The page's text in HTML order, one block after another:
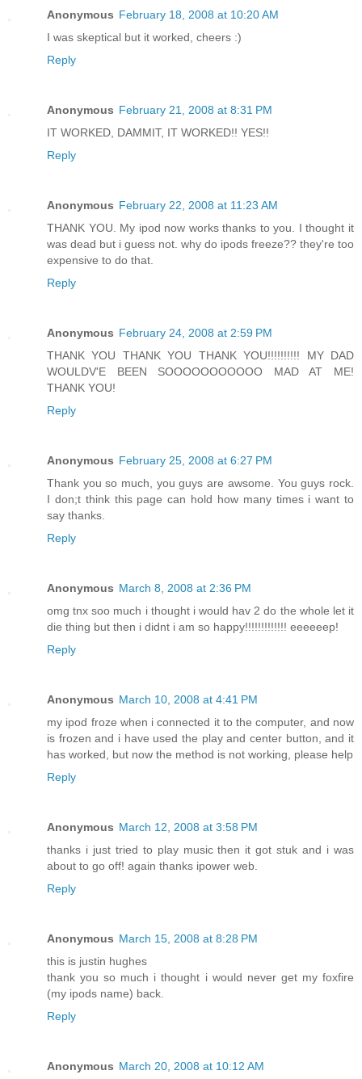
Anonymous February 18, 2008 at 10:20 AM
I was skeptical but it worked, cheers :)
Reply
Anonymous February 21, 2008 at 8:31 PM
IT WORKED, DAMMIT, IT WORKED!! YES!!
Reply
Anonymous February 22, 2008 at 11:23 AM
THANK YOU. My ipod now works thanks to you. I thought it
was dead but i guess not. why do ipods freeze?? they're too
expensive to do that.
Reply
Anonymous February 24, 2008 at 2:59 PM
THANK YOU THANK YOU THANK YOU!!!!!!!!!! MY DAD
WOULDV'E BEEN SOOOOOOOOOOO MAD AT ME!
THANK YOU!
Reply
Anonymous February 25, 2008 at 6:27 PM
Thank you so much, you guys are awsome. You guys rock.
I don;t think this page can hold how many times i want to
say thanks.
Reply
Anonymous March 8, 2008 at 2:36 PM
omg tnx soo much i thought i would hav 2 do the whole let it
die thing but then i didnt i am so happy!!!!!!!!!!!!! eeeeeep!
Reply
Anonymous March 10, 2008 at 4:41 PM
my ipod froze when i connected it to the computer, and now
is frozen and i have used the play and center button, and it
has worked, but now the method is not working, please help
Reply
Anonymous March 12, 2008 at 3:58 PM
thanks i just tried to play music then it got stuk and i was
about to go off! again thanks ipower web.
Reply
Anonymous March 15, 2008 at 8:28 PM
this is justin hughes
thank you so much i thought i would never get my foxfire
(my ipods name) back.
Reply
Anonymous March 20, 2008 at 10:12 AM